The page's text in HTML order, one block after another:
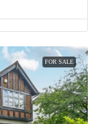
FOR SALE